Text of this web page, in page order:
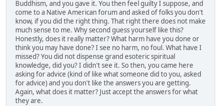
Buddhism, and you gave it. You then feel guilty I suppose, and
come to a Native American forum and asked of folks you don't
know, if you did the right thing. That right there does not make
much sense to me. Why second guess yourself like this?
Honestly, does it really matter? What harm have you done or
think you may have done? I see no harm, no foul. What have I
missed? You did not dispense grand esoteric spiritual
knowledge, did you? I didn't see it. So then, you came here
asking for advice (kind of like what someone did to you, asked
for advice) and you don't like the answers you are getting.
Again, what does it matter? Just accept the answers for what
they are.